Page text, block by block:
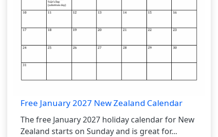
Free January 2027 New Zealand Calendar
The free January 2027 holiday calendar for New
Zealand starts on Sunday and is great for...